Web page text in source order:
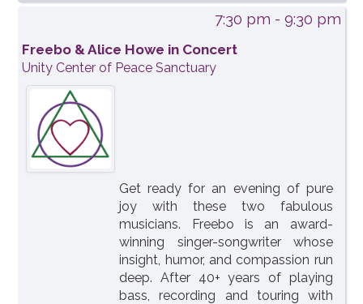
7:30 pm - 9:30 pm
Freebo & Alice Howe in Concert
Unity Center of Peace Sanctuary
Get ready for an evening of pure
joy with these two fabulous
musicians. Freebo is an award-
winning singer-songwriter whose
insight, humor, and compassion run
deep. After 40+ years of playing
bass, recording and touring with